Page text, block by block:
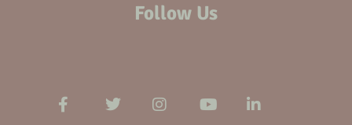
Follow Us